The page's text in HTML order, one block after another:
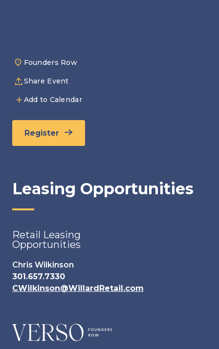
Founders Row
Share Event
Add to Calendar
Register
Leasing Opportunities
Retail Leasing
Opportunities
Chris Wilkinson
301.657.7330
CWilkinson@WillardRetail.com